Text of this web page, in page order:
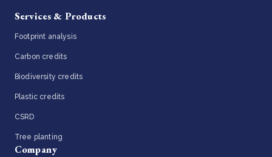
Services & Products
Footprint analysis
Carbon credits
Biodiversity credits
Plastic credits
CSRD
Tree planting
Company